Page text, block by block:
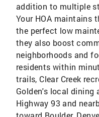
addition to multiple
Your HOA maintains
the perfect low
they also boost
neighborhoods and
residents within
trails, Clear Creek
Golden's local dining
Highway 93 and